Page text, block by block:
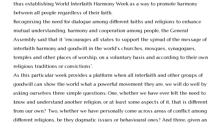
thus establishing World Interfaith Harmony Week as a way to promote harmony
between all people regardless of their faith.
Recognising the need for dialogue among different faiths and religions to enhance
mutual understanding, harmony and cooperation among people, the General
Assembly said that it “encourages all states to support the spread of the message of
interfaith harmony and goodwill in the world’s churches, mosques, synagogues,
temples and other places of worship, on a voluntary basis and according to their own
religious traditions or convictions”.
As this particular week provides a platform when all interfaith and other groups of
goodwill can show the world what a powerful movement they are, we will do well by
asking ourselves three simple questions: One, whether we have ever felt the need to
know and understand another religion, or at least some aspects of it, that is different
from our own? Two, whether we have personally come across areas of conflict among
different religions, be they dogmatic issues or behavioural ones? And three, given an